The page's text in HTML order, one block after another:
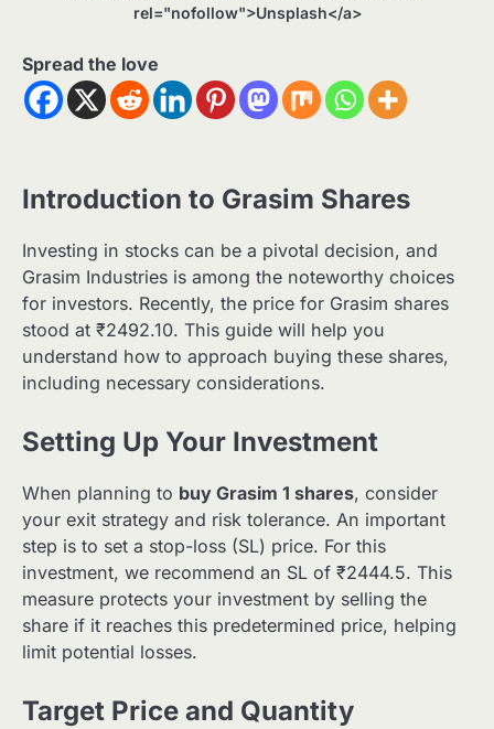
rel="nofollow">Unsplash</a>
Spread the love
Introduction to Grasim Shares
Investing in stocks can be a pivotal decision, and
Grasim Industries is among the noteworthy choices
for investors. Recently, the price for Grasim shares
stood at ₹2492.10. This guide will help you
understand how to approach buying these shares,
including necessary considerations.
Setting Up Your Investment
When planning to buy Grasim 1 shares, consider
your exit strategy and risk tolerance. An important
step is to set a stop-loss (SL) price. For this
investment, we recommend an SL of ₹2444.5. This
measure protects your investment by selling the
share if it reaches this predetermined price, helping
limit potential losses.
Target Price and Quantity